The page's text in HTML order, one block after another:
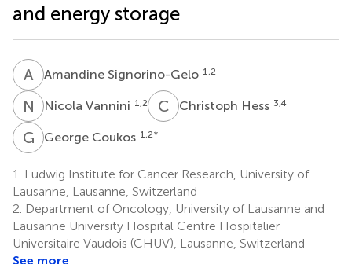
and energy storage
A SAmandine Signorino-Gelo 1,2
N VNicola Vannini 1,2 C HChristoph Hess 3,4
G CGeorge Coukos 1,2*
1.
Ludwig Institute for Cancer Research, University of
Lausanne, Lausanne, Switzerland
2. Department of Oncology, University of Lausanne and
Lausanne University Hospital Centre Hospitalier
Universitaire Vaudois (CHUV), Lausanne, Switzerland
See more